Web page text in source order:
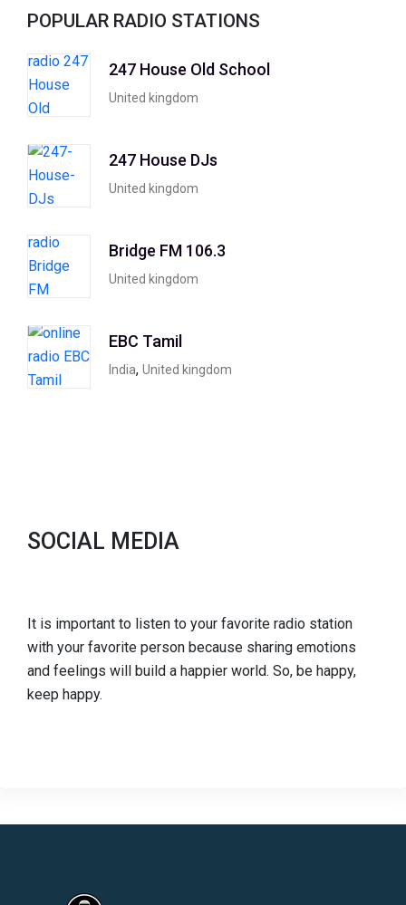
POPULAR RADIO STATIONS
247 House Old School
United kingdom
247 House DJs
United kingdom
Bridge FM 106.3
United kingdom
EBC Tamil
India, United kingdom
SOCIAL MEDIA
It is important to listen to your favorite radio station
with your favorite person because sharing emotions
and feelings will build a happier world. So, be happy,
keep happy.